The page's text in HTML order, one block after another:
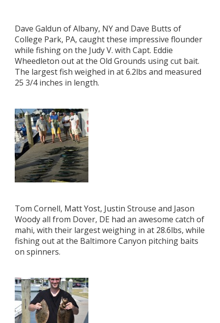
Dave Galdun of Albany, NY and Dave Butts of
College Park, PA, caught these impressive flounder
while fishing on the Judy V. with Capt. Eddie
Wheedleton out at the Old Grounds using cut bait.
The largest fish weighed in at 6.2lbs and measured
25 3/4 inches in length.
Tom Cornell, Matt Yost, Justin Strouse and Jason
Woody all from Dover, DE had an awesome catch of
mahi, with their largest weighing in at 28.6lbs, while
fishing out at the Baltimore Canyon pitching baits
on spinners.